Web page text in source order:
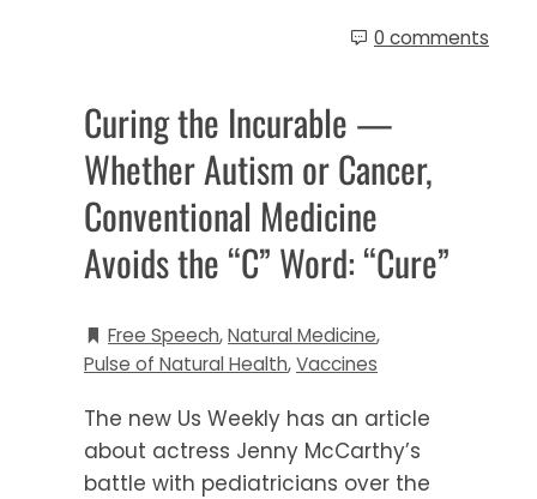
0 comments
Curing the Incurable —
Whether Autism or Cancer,
Conventional Medicine
Avoids the “C” Word: “Cure”
Free Speech,Natural Medicine,
Pulse of Natural Health,Vaccines
The new Us Weekly has an article
about actress Jenny McCarthy’s
battle with pediatricians over the